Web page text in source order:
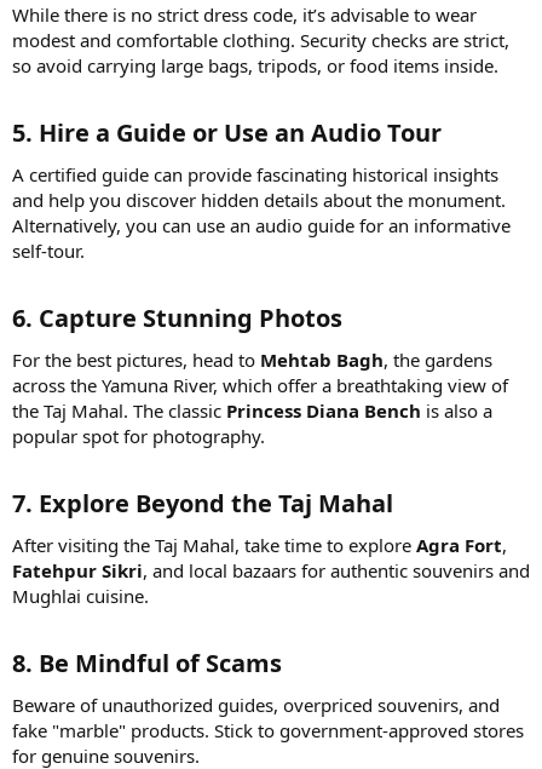
While there is no strict dress code, it’s advisable to wear
modest and comfortable clothing. Security checks are strict,
so avoid carrying large bags, tripods, or food items inside.
5. Hire a Guide or Use an Audio Tour
A certified guide can provide fascinating historical insights
and help you discover hidden details about the monument.
Alternatively, you can use an audio guide for an informative
self-tour.
6. Capture Stunning Photos
For the best pictures, head to Mehtab Bagh, the gardens
across the Yamuna River, which offer a breathtaking view of
the Taj Mahal. The classic Princess Diana Bench is also a
popular spot for photography.
7. Explore Beyond the Taj Mahal
After visiting the Taj Mahal, take time to explore Agra Fort,
Fatehpur Sikri, and local bazaars for authentic souvenirs and
Mughlai cuisine.
8. Be Mindful of Scams
Beware of unauthorized guides, overpriced souvenirs, and
fake "marble" products. Stick to government-approved stores
for genuine souvenirs.